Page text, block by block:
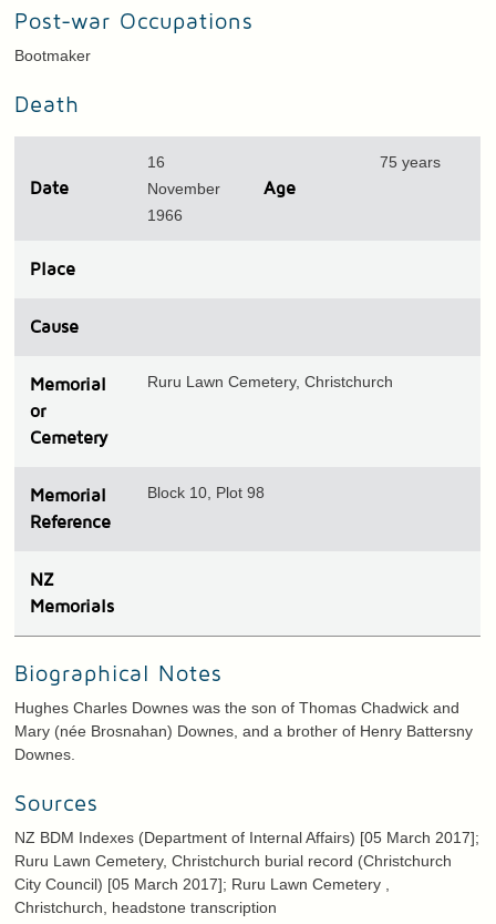
Post-war Occupations
Bootmaker
Death
Date
16
November
1966
Age
75 years
Place
Cause
Memorial
or
Cemetery
Ruru Lawn Cemetery, Christchurch
Memorial
Reference
Block 10, Plot 98
N Z
Memorials
Biographical Notes
Hughes Charles Downes was the son of Thomas Chadwick and
Mary (née Brosnahan) Downes, and a brother of Henry Battersny
Downes.
Sources
NZ BDM Indexes (Department of Internal Affairs) [05 March 2017];
Ruru Lawn Cemetery, Christchurch burial record (Christchurch
City Council) [05 March 2017]; Ruru Lawn Cemetery ,
Christchurch, headstone transcription